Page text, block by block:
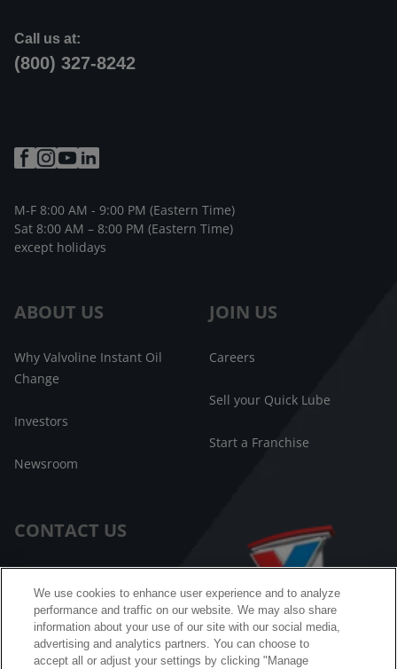
ABOUT US
Why Valvoline Instant Oil
Change
Investors
Newsroom
JOIN US
Careers
Sell your Quick Lube
Start a Franchise
CONTACT US
FAQ
Facebook Messenger
Call us at:
(800) 327-8242
M-F 8:00 AM - 9:00 PM (Eastern Time)
Sat 8:00 AM – 8:00 PM (Eastern Time)
except holidays
We use cookies to enhance user experience and to analyze
performance and traffic on our website. We may also share
information about your use of our site with our social media,
advertising and analytics partners. You can choose to
accept all or adjust your settings by clicking "Manage